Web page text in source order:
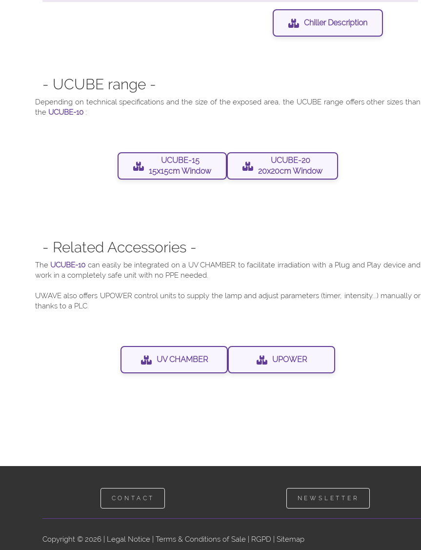
Chiller Description
- UCUBE range -
Depending on technical specifications and the size of the exposed area, the UCUBE range offers other sizes than
the UCUBE-10 :
UCUBE-15
15x15cm Window
UCUBE-20
20x20cm Window
- Related Accessories -
The UCUBE-10 can easily be integrated on a UV CHAMBER to facilitate irradiation with a Plug and Play device and
work in a completely safe unit with no PPE needed.
UWAVE also offers UPOWER control units to supply the lamp and adjust parameters (timer, intensity...) manually or
thanks to a PLC.
UV CHAMBER UPOWER
CONTACT NEWSLETTER
Copyright © 2026 | Legal Notice Terms & Conditions of Sale RGPD Sitemap